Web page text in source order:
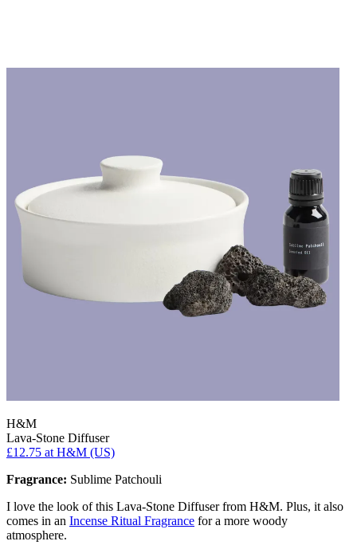
H&M
Lava-Stone Diffuser
£12.75 at H&M (US)
Fragrance: Sublime Patchouli
I love the look of this Lava-Stone Diffuser from H&M. Plus, it also
comes in an Incense Ritual Fragrance for a more woody
atmosphere.